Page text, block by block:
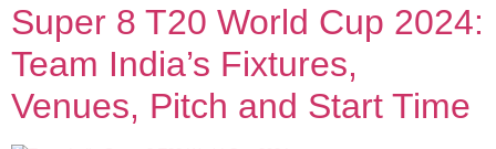
Super 8 T20 World Cup 2024:
Team India’s Fixtures,
Venues, Pitch and Start Time